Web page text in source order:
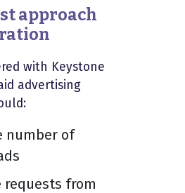
approach
with Keystone
advertising
number of
requests from